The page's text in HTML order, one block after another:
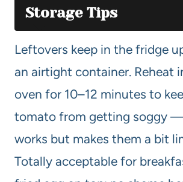
Storage Tips
Leftovers keep in the fridge
an airtight container. Reheat
oven for 10–12 minutes to
tomato from getting soggy
works but makes them a bit
Totally acceptable for